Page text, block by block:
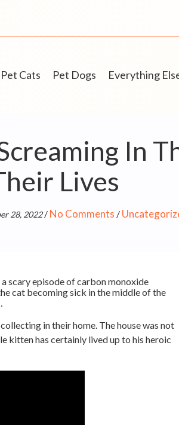
Pet Cats Pet Dogs Everything
In
Lives
28, 2022/ No Comments /
scary episode of carbon monoxide
cat becoming sick in the middle of the
in their home. The house was not
kitten has certainly lived up to his heroic